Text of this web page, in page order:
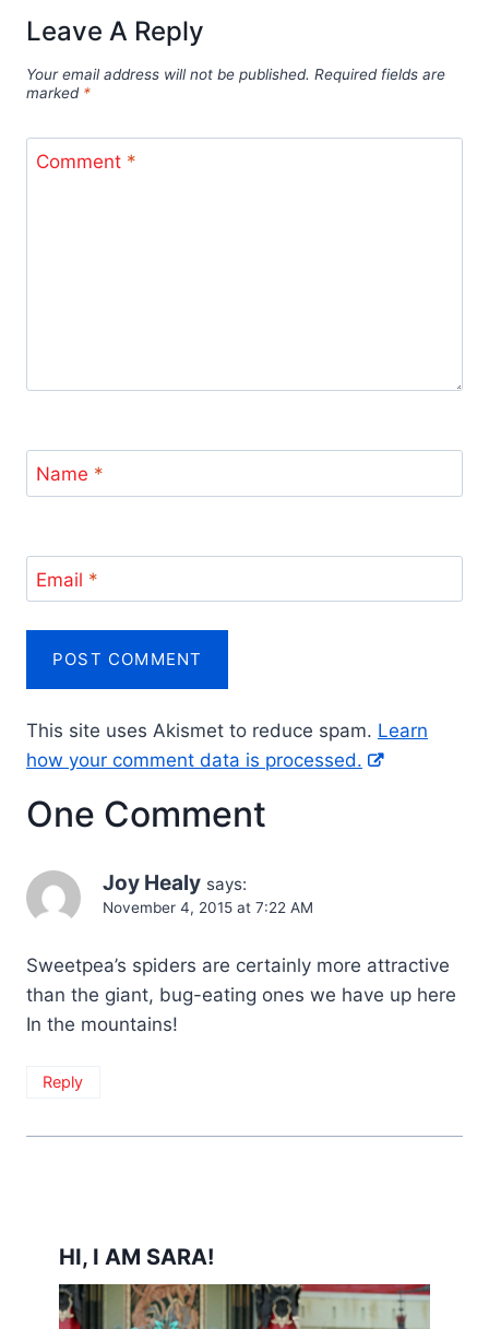
Leave A Reply
Your email address will not be published. Required fields are
marked *
Comment *
Name *
Email *
This site uses Akismet to reduce spam. Learn
how your comment data is processed.
One Comment
Joy Healy says:
November 4, 2015 at 7:22 AM
Sweetpea’s spiders are certainly more attractive
than the giant, bug-eating ones we have up here
In the mountains!
Reply
HI, I AM SARA!